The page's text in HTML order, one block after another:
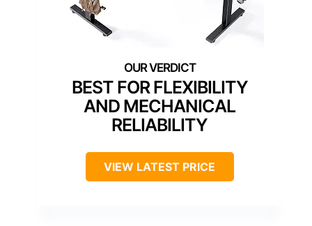
BEST FOR FLEXIBILITY
AND MECHANICAL
RELIABILITY
VIEW LATEST PRICE